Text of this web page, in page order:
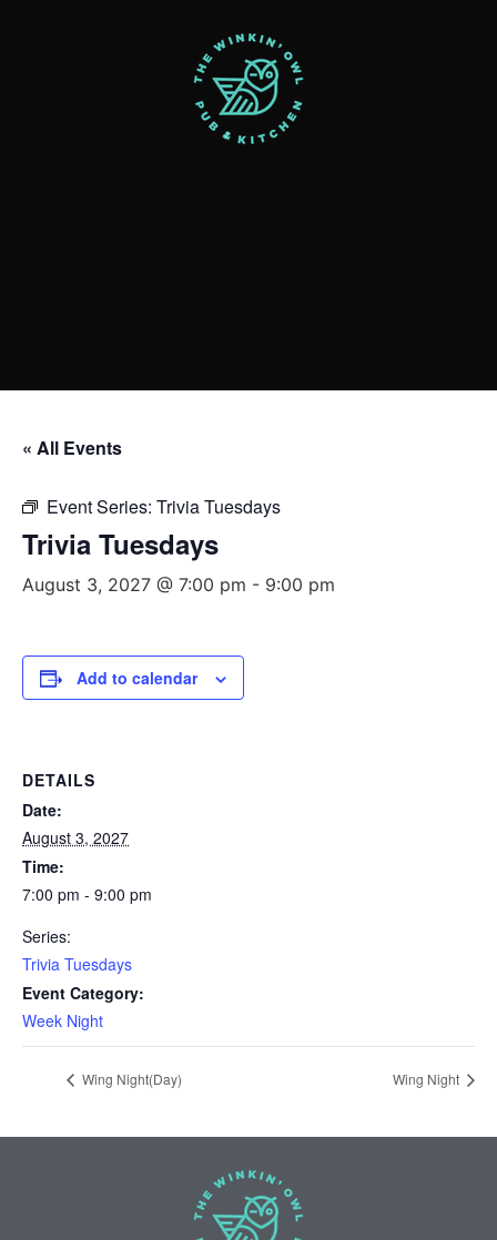
« All Events
Event Series: Trivia Tuesdays
Trivia Tuesdays
August 3, 2027 @ 7:00 pm - 9:00 pm
Add to calendar
DETAILS
Date:
August 3, 2027
Time:
7:00 pm - 9:00 pm
Series:
Trivia Tuesdays
Event Category:
Week Night
Wing Night(Day) Wing Night